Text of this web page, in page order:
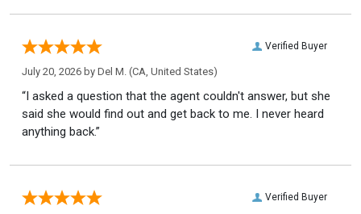
Verified Buyer
July 20, 2026 by Del M. (CA, United States)
“I asked a question that the agent couldn't answer, but she
said she would find out and get back to me. I never heard
anything back.”
Verified Buyer